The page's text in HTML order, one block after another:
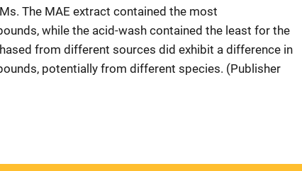
The MAE extract contained the most
while the acid-wash contained the least for the
from different sources did exhibit a difference in
potentially from different species. (Publisher